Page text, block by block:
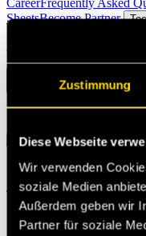
Zustimmung
Diese Webseite
Wir verwenden
soziale Medien
Außerdem geben wir
Partner für soziale
SheetsBecome Partner
Select the option that suits
Michael Jann
Technischer Support